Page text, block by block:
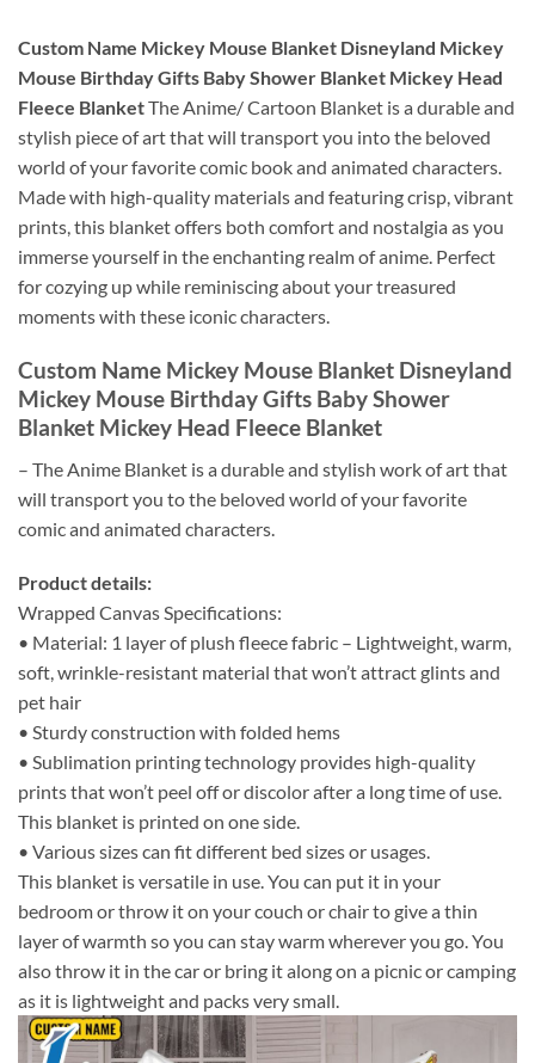
Custom Name Mickey Mouse Blanket Disneyland Mickey
Mouse Birthday Gifts Baby Shower Blanket Mickey Head
Fleece BlanketThe Anime/ Cartoon Blanket is a durable and
stylish piece of art that will transport you into the beloved
world of your favorite comic book and animated characters.
Made with high-quality materials and featuring crisp, vibrant
prints, this blanket offers both comfort and nostalgia as you
immerse yourself in the enchanting realm of anime. Perfect
for cozying up while reminiscing about your treasured
moments with these iconic characters.
Custom Name Mickey Mouse Blanket Disneyland
Mickey Mouse Birthday Gifts Baby Shower
Blanket Mickey Head Fleece Blanket
– The Anime Blanket is a durable and stylish work of art that
will transport you to the beloved world of your favorite
comic and animated characters.
Product details:
Wrapped Canvas Specifications:
• Material: 1 layer of plush fleece fabric – Lightweight, warm,
soft, wrinkle-resistant material that won’t attract glints and
pet hair
• Sturdy construction with folded hems
• Sublimation printing technology provides high-quality
prints that won’t peel off or discolor after a long time of use.
This blanket is printed on one side.
• Various sizes can fit different bed sizes or usages.
This blanket is versatile in use. You can put it in your
bedroom or throw it on your couch or chair to give a thin
layer of warmth so you can stay warm wherever you go. You
also throw it in the car or bring it along on a picnic or camping
as it is lightweight and packs very small.